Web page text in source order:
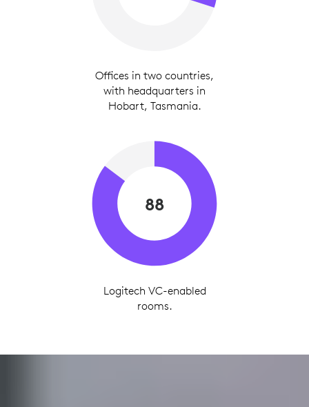
Offices in two countries,
with headquarters in
Hobart, Tasmania.
88
Logitech VC-enabled
rooms.